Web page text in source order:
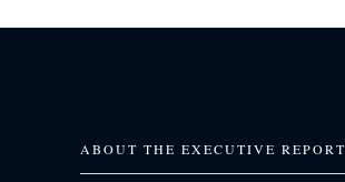
ABOUT THE EXECUTIVE REPORT